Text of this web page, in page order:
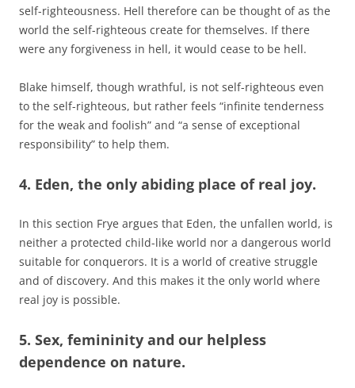
self-righteousness. Hell therefore can be thought of as the
world the self-righteous create for themselves. If there
were any forgiveness in hell, it would cease to be hell.
Blake himself, though wrathful, is not self-righteous even
to the self-righteous, but rather feels “infinite tenderness
for the weak and foolish” and “a sense of exceptional
responsibility” to help them.
4. Eden, the only abiding place of real joy.
In this section Frye argues that Eden, the unfallen world, is
neither a protected child-like world nor a dangerous world
suitable for conquerors. It is a world of creative struggle
and of discovery. And this makes it the only world where
real joy is possible.
5. Sex, femininity and our helpless
dependence on nature.